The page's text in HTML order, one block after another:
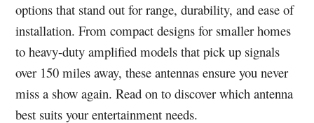
options that stand out for range, durability, and ease of
installation. From compact designs for smaller homes
to heavy-duty amplified models that pick up signals
over 150 miles away, these antennas ensure you never
miss a show again. Read on to discover which antenna
best suits your entertainment needs.